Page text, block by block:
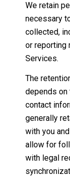
We retain
necessary
collected,
or reporting
Services.
The
depends on
contact
generally
with you
allow for
with legal